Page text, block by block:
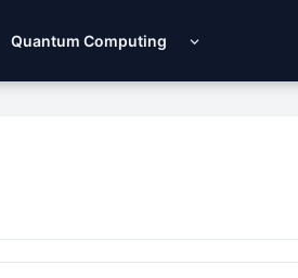
Quantum Computing